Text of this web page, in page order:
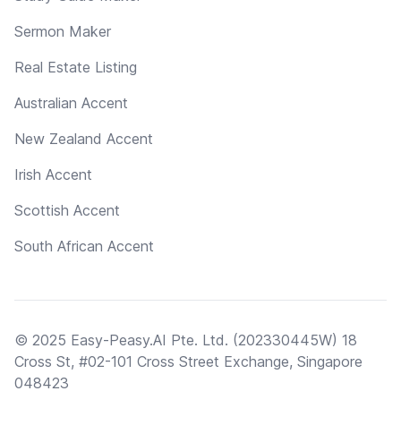
Sermon Maker
Real Estate Listing
Australian Accent
New Zealand Accent
Irish Accent
Scottish Accent
South African Accent
© 2025 Easy-Peasy.AI Pte. Ltd. (202330445W) 18
Cross St, #02-101 Cross Street Exchange, Singapore
048423